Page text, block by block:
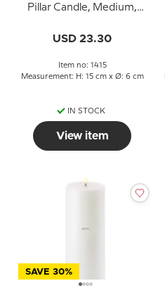
Pillar Candle, Medium,
USD 23.30
Item no: 1415
Measurement: H: 15 cm x Ø: 6 cm
IN STOCK
View item
SAVE 30%